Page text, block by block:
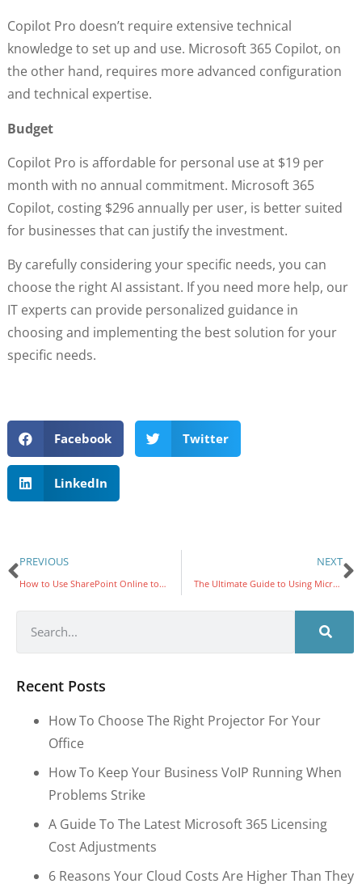
Copilot Pro doesn’t require extensive technical
knowledge to set up and use. Microsoft 365 Copilot, on
the other hand, requires more advanced configuration
and technical expertise.
Budget
Copilot Pro is affordable for personal use at $19 per
month with no annual commitment. Microsoft 365
Copilot, costing $296 annually per user, is better suited
for businesses that can justify the investment.
By carefully considering your specific needs, you can
choose the right AI assistant. If you need more help, our
IT experts can provide personalized guidance in
choosing and implementing the best solution for your
specific needs.
Facebook Twitter
LinkedIn
PREVIOUS
How to Use SharePoint Online to Share the Latest News with Your Staff
NEXT
The Ultimate Guide to Using Microsoft Teams: Boost Collaboration and Productivity
Recent Posts
How To Choose The Right Projector For Your
Office
How To Keep Your Business VoIP Running When
Problems Strike
A Guide To The Latest Microsoft 365 Licensing
Cost Adjustments
6 Reasons Your Cloud Costs Are Higher Than They